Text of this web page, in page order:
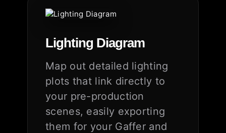
Lighting Diagram
Map out detailed lighting
plots that link directly to
your pre-production
scenes, easily exporting
them for your Gaffer and